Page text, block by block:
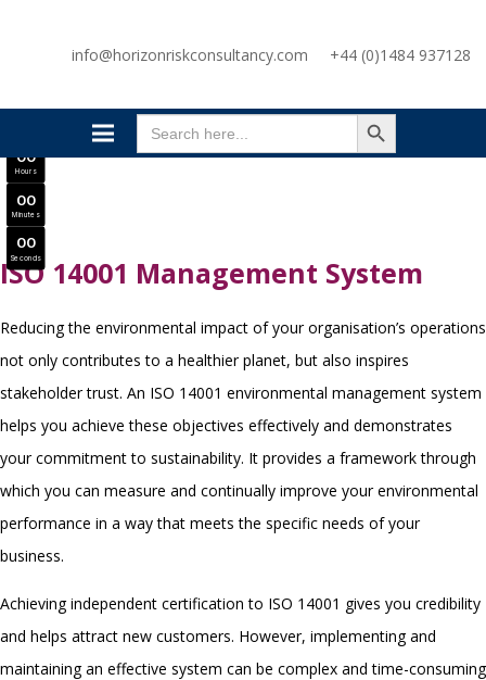
info@horizonriskconsultancy.com +44 (0)1484 937128
Search
for:
SEARCH BUTTON
ISO 14001 Management System
Reducing the environmental impact of your organisation’s operations
not only contributes to a healthier planet, but also inspires
stakeholder trust. An ISO 14001 environmental management system
helps you achieve these objectives effectively and demonstrates
your commitment to sustainability. It provides a framework through
which you can measure and continually improve your environmental
performance in a way that meets the specific needs of your
business.
Achieving independent certification to ISO 14001 gives you credibility
and helps attract new customers. However, implementing and
maintaining an effective system can be complex and time-consuming
NEBOSH National General Certificate Virtual Classroom - September Intake Now Open
00
00
Hours
00
Minutes
00
Seconds
JOIN SEPTEMBER INTAKE